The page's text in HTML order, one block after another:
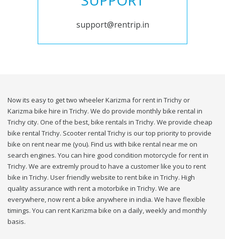
support@rentrip.in
Now its easy to get two wheeler Karizma for rent in Trichy or
Karizma bike hire in Trichy. We do provide monthly bike rental in
Trichy city. One of the best, bike rentals in Trichy. We provide cheap
bike rental Trichy. Scooter rental Trichy is our top priority to provide
bike on rent near me (you). Find us with bike rental near me on
search engines. You can hire good condition motorcycle for rent in
Trichy. We are extremly proud to have a customer like you to rent
bike in Trichy. User friendly website to rent bike in Trichy. High
quality assurance with rent a motorbike in Trichy. We are
everywhere, now rent a bike anywhere in india. We have flexible
timings. You can rent Karizma bike on a daily, weekly and monthly
basis.